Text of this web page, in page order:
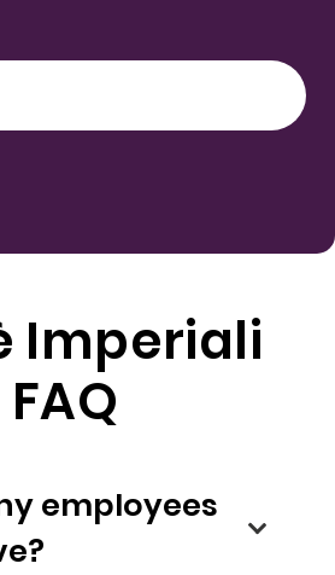
Imperiali
FAQ
employees